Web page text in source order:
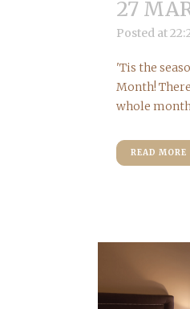
27
Posted at
'Tis the
Month!
whole
READ MORE